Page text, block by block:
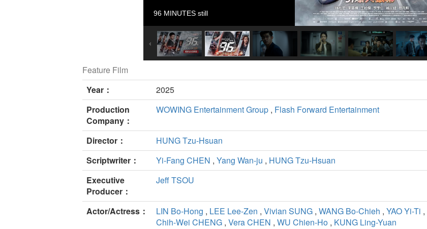
96 MINUTES still
Feature Film
Year：
2025
Production
Company：
WOWING Entertainment Group , Flash Forward Entertainment
Director：
HUNG Tzu-Hsuan
Scriptwriter：
Yi-Fang CHEN , Yang Wan-ju , HUNG Tzu-Hsuan
Executive
Producer：
Jeff TSOU
Actor/Actress： LIN Bo-Hong , LEE Lee-Zen , Vivian SUNG , WANG Bo-Chieh , YAO Yi-Ti ,
Chih-Wei CHENG , Vera CHEN , WU Chien-Ho , KUNG Ling-Yuan